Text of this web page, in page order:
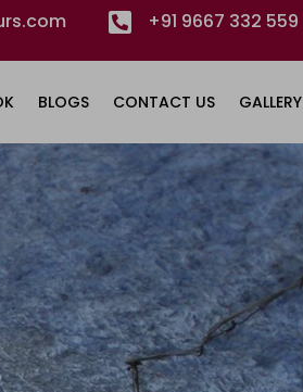
 +91 9667 332 559
BLOGS CONTACT US GALLERY